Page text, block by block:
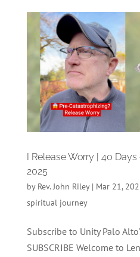
I Release Worry | 40
2025
by Rev. John Riley| Mar 21,
spiritual journey
Subscribe to Unity Palo
SUBSCRIBE Welcome to